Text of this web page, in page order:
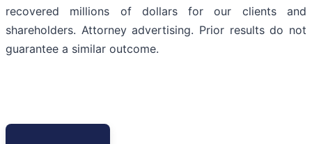
recovered millions of dollars for our clients and
shareholders. Attorney advertising. Prior results do not
guarantee a similar outcome.